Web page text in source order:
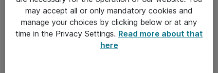
Kontakt
may accept all or only mandatory cookies and
manage your choices by clicking below or at any
time in the Privacy Settings. Read more about that
here